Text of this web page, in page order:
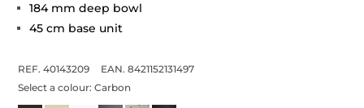
184 mm deep bowl
45 cm base unit
REF. 40143209
EAN. 8421152131497
Select a colour:Carbon